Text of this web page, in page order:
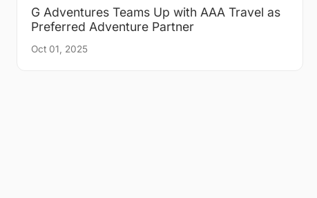
G Adventures Teams Up with AAA Travel as
Preferred Adventure Partner
Oct 01, 2025